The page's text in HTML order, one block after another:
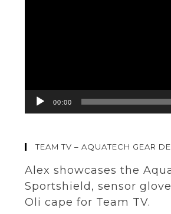
00:00
TEAM TV – AQUATECH GEAR
Alex showcases the
Sportshield, sensor
Oli cape for Team TV.